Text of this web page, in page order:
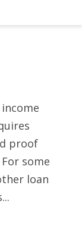
proof
some
loan